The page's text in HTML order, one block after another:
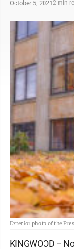
October 5, 20212 min
Exterior photo of the
KINGWOOD --